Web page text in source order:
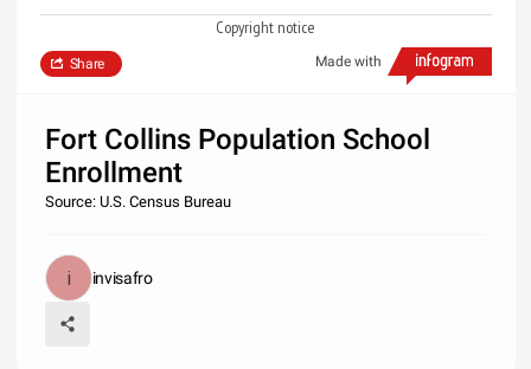
Copyright notice
Made with
Share
Fort Collins Population School
Enrollment
Source: U.S. Census Bureau
invisafro